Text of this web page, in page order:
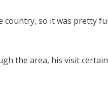
country, so it was pretty
the area, his visit